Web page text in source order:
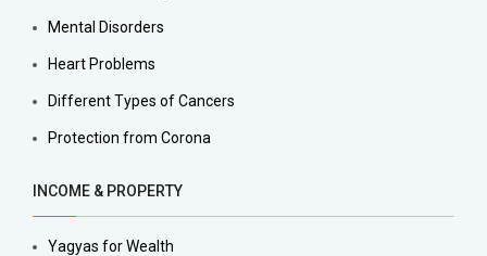
Mental Disorders
Heart Problems
Different Types of Cancers
Protection from Corona
INCOME & PROPERTY
Yagyas for Wealth